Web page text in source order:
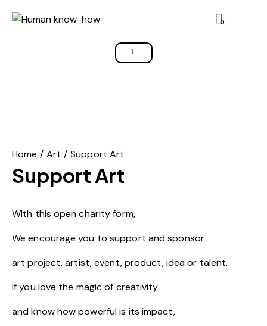
0
Home Art Support Art
Support Art
With this open charity form,
We encourage you to support and sponsor
art project, artist, event, product, idea or talent.
If you love the magic of creativity
and know how powerful is its impact,